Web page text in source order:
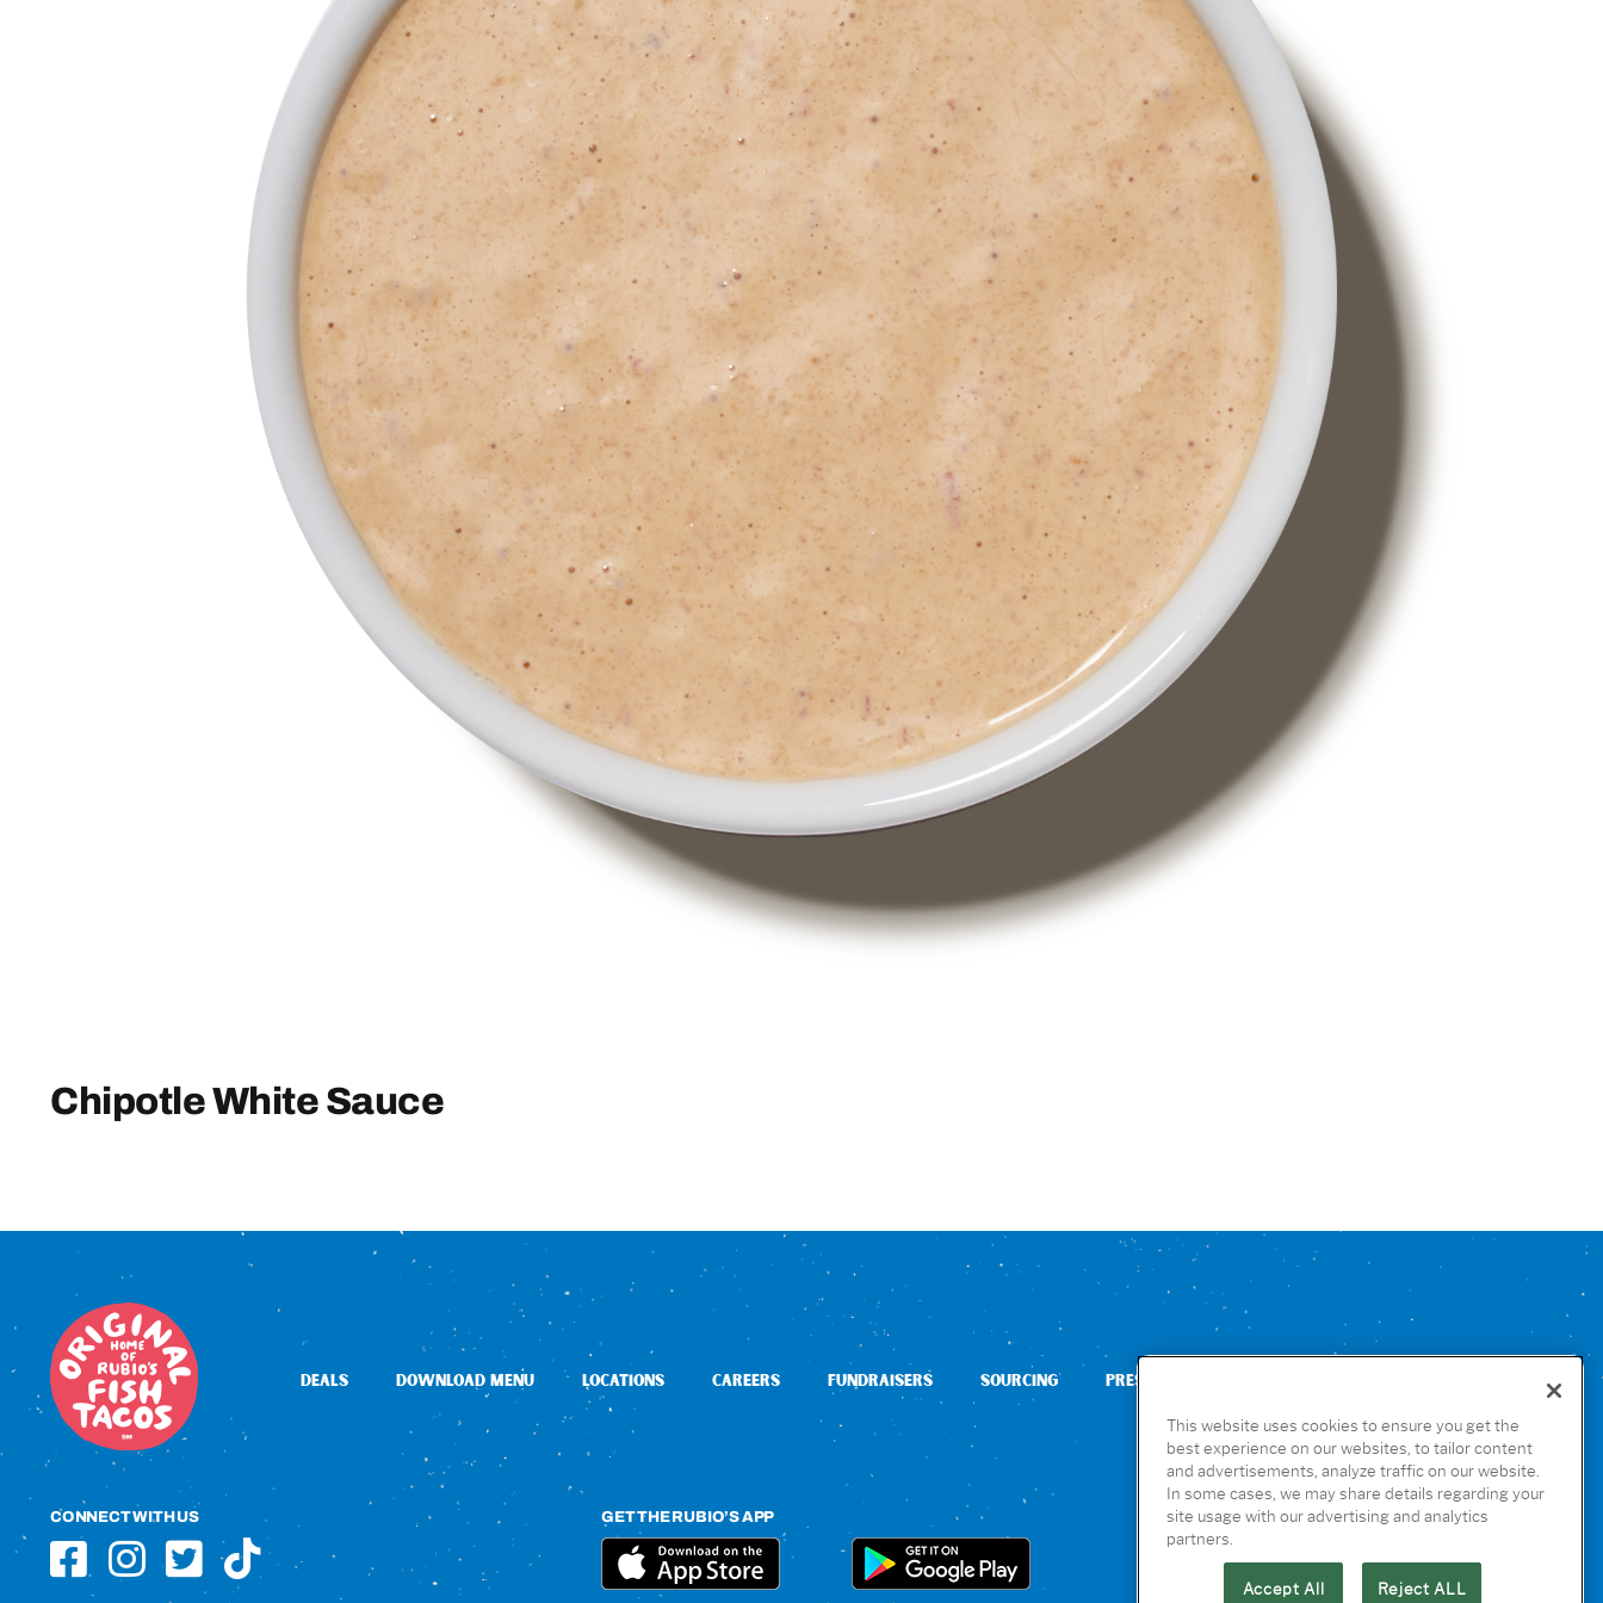
Chipotle White Sauce
DEALS DOWNLOAD MENU LOCATIONS CAREERS FUNDRAISERS SOURCING PRESS
CONNECT WITH US GET THE RUBIO’S APP
This website uses cookies to ensure you get the
best experience on our websites, to tailor content
and advertisements, analyze traffic on our website.
In some cases, we may share details regarding your
site usage with our advertising and analytics
partners.
Accept All Reject ALL